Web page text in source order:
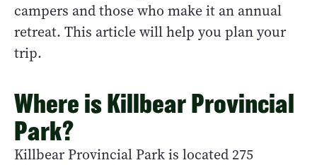
campers and those who make it an annual
retreat. This article will help you plan your
trip.
Where is Killbear Provincial
Park?
Killbear Provincial Park is located 275